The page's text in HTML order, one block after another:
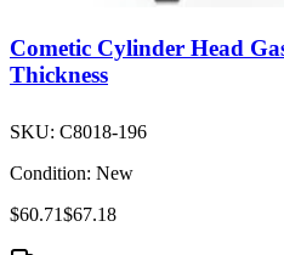
Cometic Cylinder Head
Thickness
SKU: C8018-196
Condition: New
$60.71$67.18